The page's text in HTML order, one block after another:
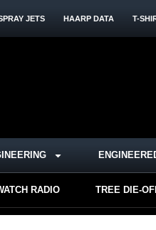
JETS HAARP DATA T-
RADIO TREE DIE-